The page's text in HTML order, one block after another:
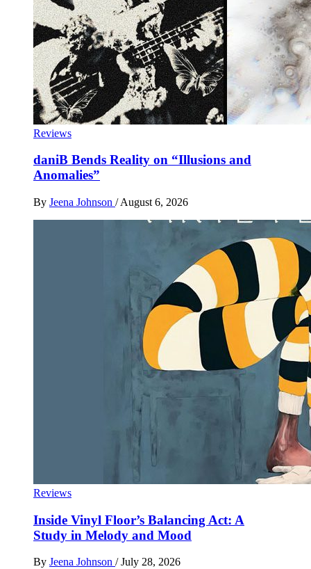
Reviews
daniB Bends Reality on “Illusions and
Anomalies”
By Jeena Johnson / August 6, 2026
Reviews
Inside Vinyl Floor’s Balancing Act: A
Study in Melody and Mood
By Jeena Johnson / July 28, 2026